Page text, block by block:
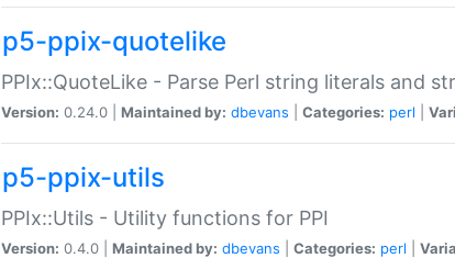
p5-ppix-quotelike
PPIx::QuoteLike - Parse Perl string literals and
Version: 0.24.0 | Maintained by: dbevans Categories: perl
p5-ppix-utils
PPIx::Utils - Utility functions for PPI
Version: 0.4.0 | Maintained by: dbevans Categories: perl